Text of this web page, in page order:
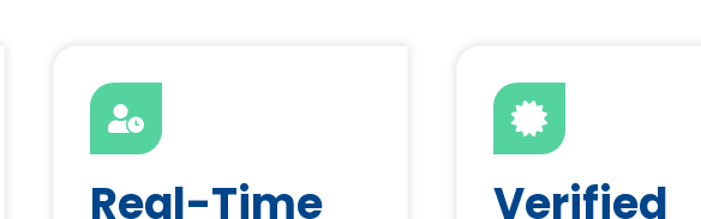
Real-Time
Verified